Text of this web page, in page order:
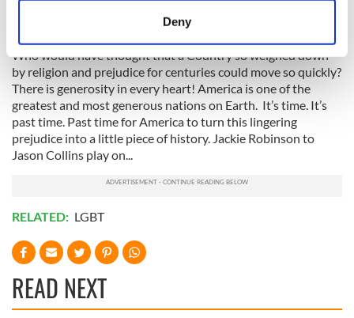
Find out more about how your personal data is processed
and set your preferences in thedetails section.
We use cookies to personalise content and ads, to
provide social media features and to analyse our traffic.
of their services.
Deny
reflection on my journey but it’s an amazing reflection on the
Who would have thought that a Country so weighed down
by religion and prejudice for centuries could move so quickly?
There is generosity in every heart! America is one of the
greatest and most generous nations on Earth. It’s time. It’s
past time. Past time for America to turn this lingering
prejudice into a little piece of history. Jackie Robinson to
Jason Collins play on...
RELATED: LGBT
READ NEXT